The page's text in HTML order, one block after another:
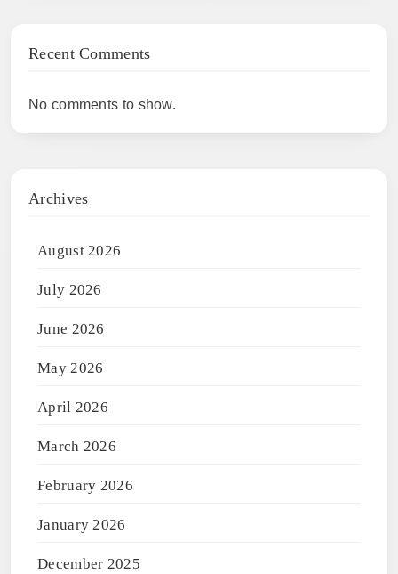
Recent Comments
No comments to show.
Archives
August 2026
July 2026
June 2026
May 2026
April 2026
March 2026
February 2026
January 2026
December 2025